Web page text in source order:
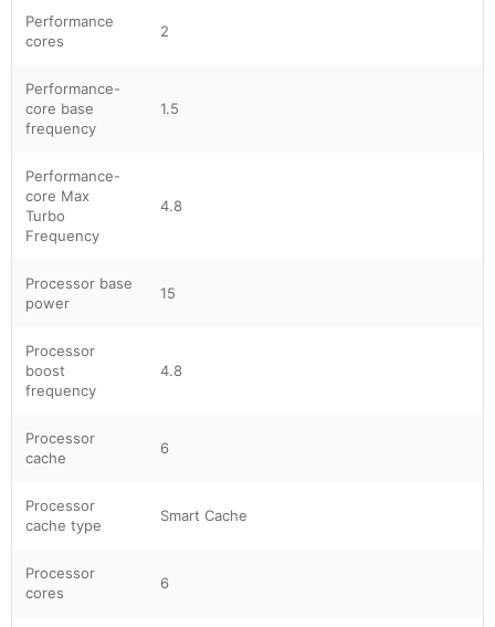
Performance
cores
2
Performance-
core base
frequency
1.5
Performance-
core Max
Turbo
Frequency
4.8
Processor base
power
15
Processor
boost
frequency
4.8
Processor
cache
6
Processor
cache type
Smart Cache
Processor
cores
6